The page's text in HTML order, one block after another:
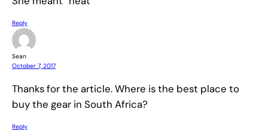
Reply
Sean
October 7, 2017
Thanks for the article. Where is the best place to
buy the gear in South Africa?
Reply